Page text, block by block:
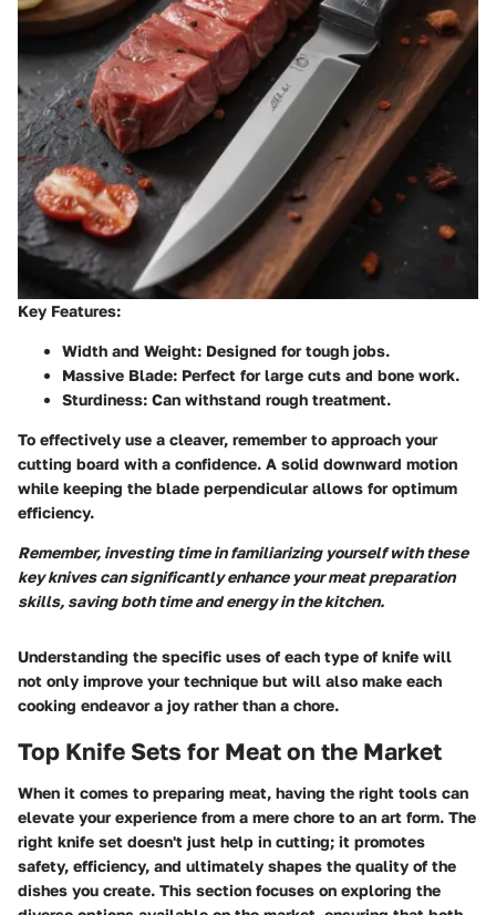
Key Features:
Width and Weight: Designed for tough jobs.
Massive Blade: Perfect for large cuts and bone work.
Sturdiness: Can withstand rough treatment.
To effectively use a cleaver, remember to approach your
cutting board with a confidence. A solid downward motion
while keeping the blade perpendicular allows for optimum
efficiency.
Remember, investing time in familiarizing yourself with these
key knives can significantly enhance your meat preparation
skills, saving both time and energy in the kitchen.
Understanding the specific uses of each type of knife will
not only improve your technique but will also make each
cooking endeavor a joy rather than a chore.
Top Knife Sets for Meat on the Market
When it comes to preparing meat, having the right tools can
elevate your experience from a mere chore to an art form. The
right knife set doesn't just help in cutting; it promotes
safety, efficiency, and ultimately shapes the quality of the
dishes you create. This section focuses on exploring the